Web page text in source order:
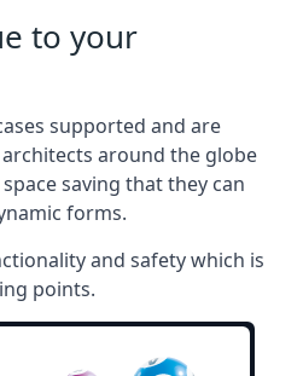
to your
supported and are
around the globe
saving that they can
forms.
and safety which is
points.